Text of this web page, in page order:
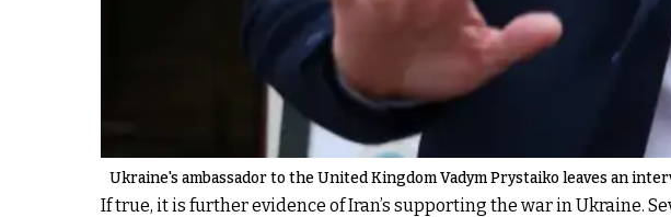
Ukraine's ambassador to the United Kingdom Vadym Prystaiko leaves an
If true, it is further evidence of Iran’s supporting the war in Ukraine.